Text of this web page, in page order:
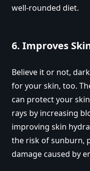
well-rounded diet.
6. Improves
Believe it or not,
for your skin, too.
can protect your
rays by increasing
improving skin
the risk of sunburn,
damage caused by